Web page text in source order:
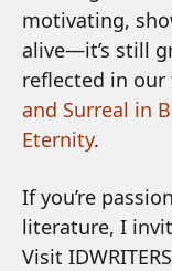
motivating,
alive—it’s still
reflected in our
and Surreal in
Eternity.
If you’re
literature, I
Visit